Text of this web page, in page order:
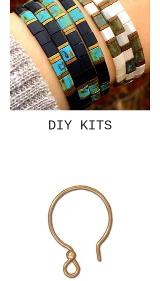
DIY KITS